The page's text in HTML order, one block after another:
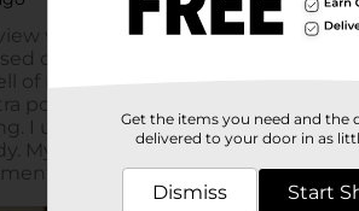
Get the items you need and the
delivered to your door in as
Dismiss Start